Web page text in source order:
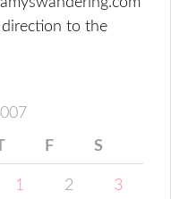
to the
F S
1 2 3